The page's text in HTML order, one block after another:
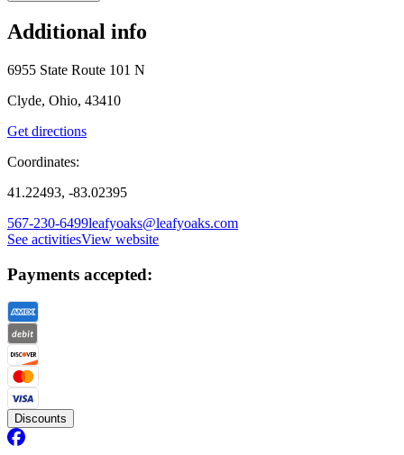
Additional info
6955 State Route 101 N
Clyde, Ohio, 43410
Get directions
Coordinates:
41.22493, -83.02395
567-230-6499leafyoaks@leafyoaks.com
See activitiesView website
Payments accepted:
Discounts